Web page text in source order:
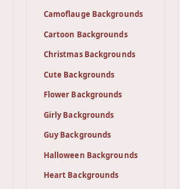
Camoflauge Backgrounds
Cartoon Backgrounds
Christmas Backgrounds
Cute Backgrounds
Flower Backgrounds
Girly Backgrounds
Guy Backgrounds
Halloween Backgrounds
Heart Backgrounds